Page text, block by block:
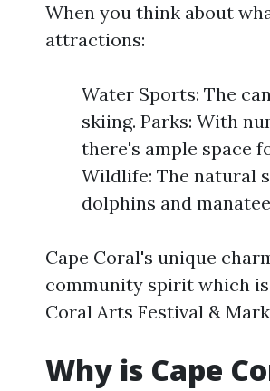
When you think about
attractions:
Water Sports: The
skiing. Parks: With
there's ample space
Wildlife: The natural
dolphins and
Cape Coral's unique
community spirit which
Coral Arts Festival &
Why is Cape